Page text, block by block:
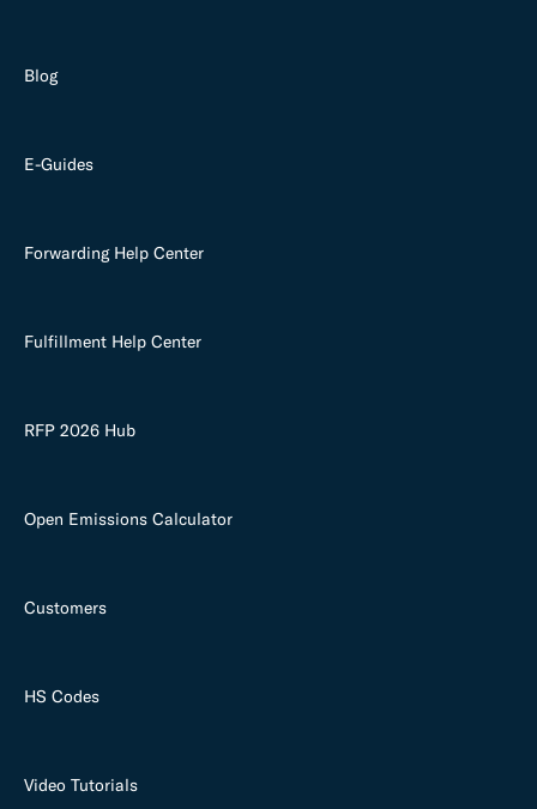
Blog
E-Guides
Forwarding Help Center
Fulfillment Help Center
RFP 2026 Hub
Open Emissions Calculator
Customers
HS Codes
Video Tutorials